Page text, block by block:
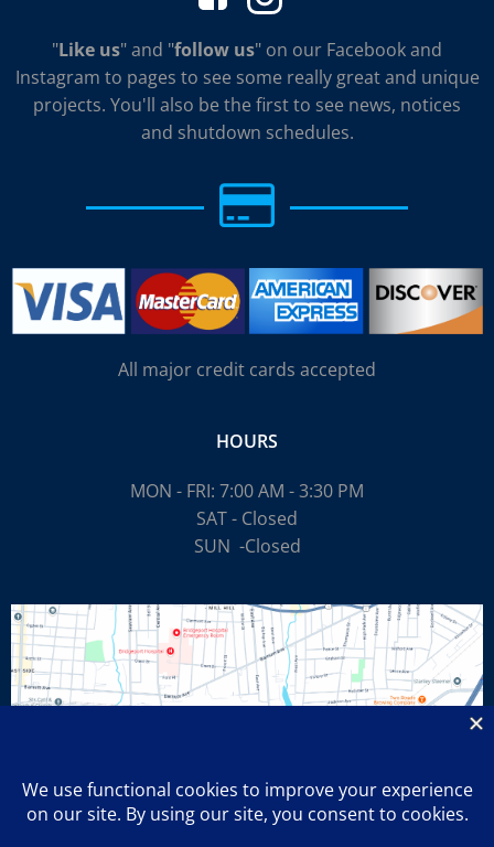
"Like us" and "follow us" on our Facebook and
Instagram to pages to see some really great and unique
projects. You'll also be the first to see news, notices
and shutdown schedules.
All major credit cards accepted
HOURS
MON - FRI: 7:00 AM - 3:30 PM
SAT - Closed
SUN -Closed